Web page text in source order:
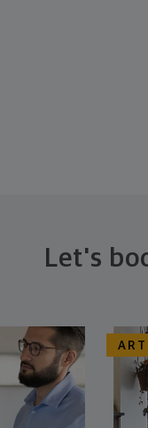
Let's